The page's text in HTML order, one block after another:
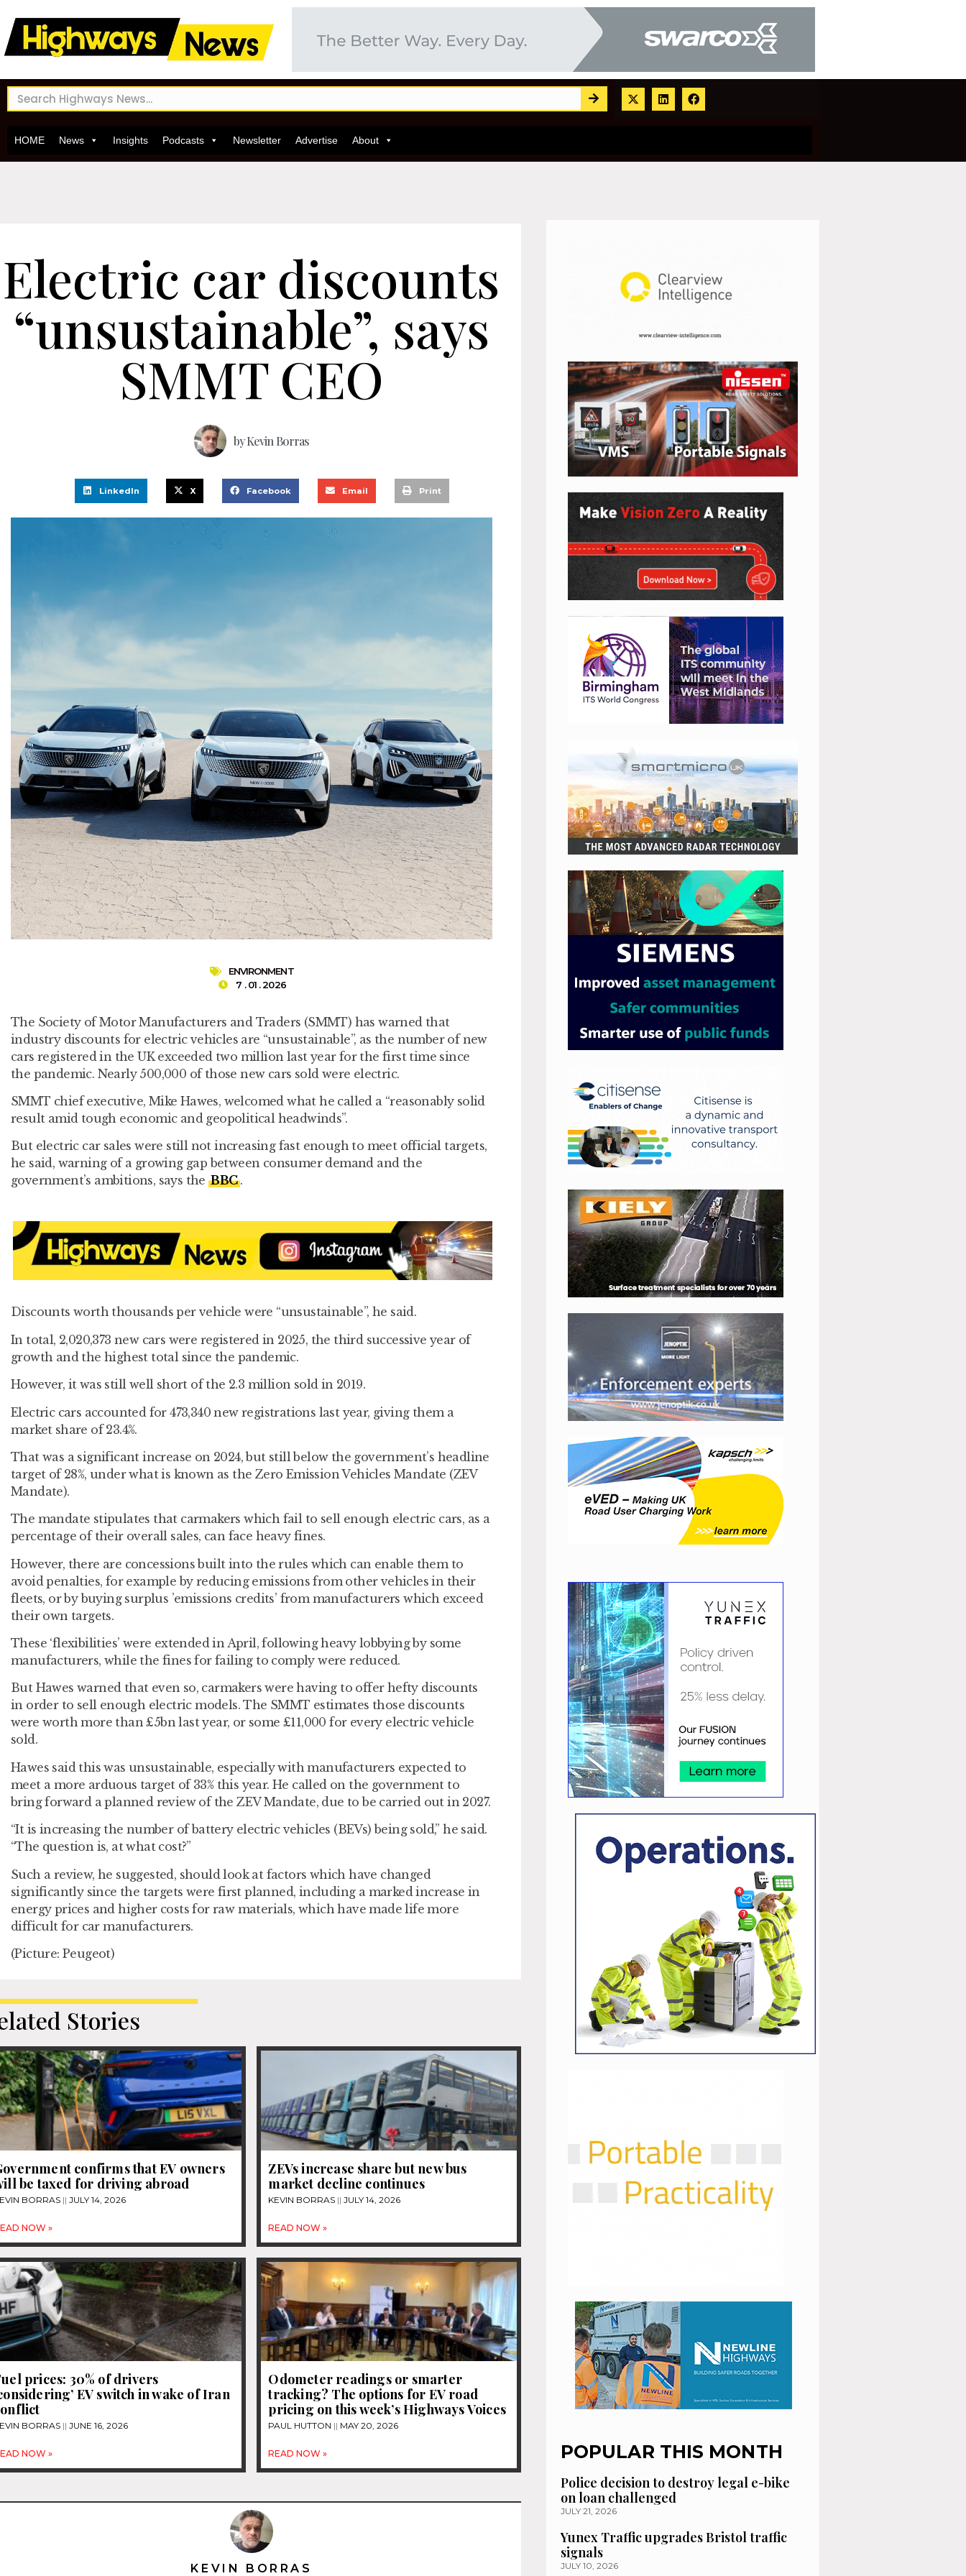
HOME News Insights Podcasts Newsletter Advertise About
Electric car discounts
“unsustainable”, says
SMMT CEO
byKevin Borras
LinkedIn X Facebook Email Print
ENVIRONMENT
7 . 01 . 2026
The Society of Motor Manufacturers and Traders (SMMT) has warned that
industry discounts for electric vehicles are “unsustainable”, as the number of new
cars registered in the UK exceeded two million last year for the first time since
the pandemic. Nearly 500,000 of those new cars sold were electric.
SMMT chief executive, Mike Hawes, welcomed what he called a “reasonably solid
result amid tough economic and geopolitical headwinds”.
But electric car sales were still not increasing fast enough to meet official targets,
he said, warning of a growing gap between consumer demand and the
government’s ambitions, says theBBC.
Discounts worth thousands per vehicle were “unsustainable”, he said.
In total, 2,020,373 new cars were registered in 2025, the third successive year of
growth and the highest total since the pandemic.
However, it was still well short of the 2.3 million sold in 2019.
Electric cars accounted for 473,340 new registrations last year, giving them a
market share of 23.4%.
That was a significant increase on 2024, but still below the government’s headline
target of 28%, under what is known as the Zero Emission Vehicles Mandate (ZEV
Mandate).
The mandate stipulates that carmakers which fail to sell enough electric cars, as a
percentage of their overall sales, can face heavy fines.
However, there are concessions built into the rules which can enable them to
avoid penalties, for example by reducing emissions from other vehicles in their
fleets, or by buying surplus ’emissions credits’ from manufacturers which exceed
their own targets.
These ‘flexibilities’ were extended in April, following heavy lobbying by some
manufacturers, while the fines for failing to comply were reduced.
But Hawes warned that even so, carmakers were having to offer hefty discounts
in order to sell enough electric models. The SMMT estimates those discounts
were worth more than £5bn last year, or some £11,000 for every electric vehicle
sold.
Hawes said this was unsustainable, especially with manufacturers expected to
meet a more arduous target of 33% this year. He called on the government to
bring forward a planned review of the ZEV Mandate, due to be carried out in 2027.
“It is increasing the number of battery electric vehicles (BEVs) being sold,” he said.
“The question is, at what cost?”
Such a review, he suggested, should look at factors which have changed
significantly since the targets were first planned, including a marked increase in
energy prices and higher costs for raw materials, which have made life more
difficult for car manufacturers.
(Picture: Peugeot)
Stories
confirms that EV owners
be taxed for driving abroad
BORRAS JULY 14, 2026
NOW »
ZEVs increase share but new bus
market decline continues
KEVIN BORRAS JULY 14, 2026
READ NOW »
prices: 30% of drivers
EV switch in wake of Iran
BORRAS JUNE 16, 2026
NOW »
Odometer readings or smarter
tracking? The options for EV road
pricing on this week’s Highways Voices
PAUL HUTTON MAY 20, 2026
READ NOW »
KEVIN BORRAS
POPULAR THIS MONTH
Police decision to destroy legal e-bike
on loan challenged
JULY 21, 2026
Yunex Traffic upgrades Bristol traffic
signals
JULY 10, 2026